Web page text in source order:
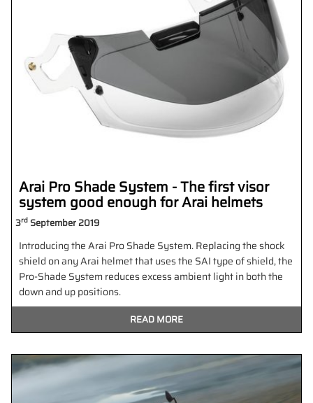
Arai Pro Shade System - The first visor
system good enough for Arai helmets
3rd September 2019
Introducing the Arai Pro Shade System. Replacing the shock
shield on any Arai helmet that uses the SAI type of shield, the
Pro-Shade System reduces excess ambient light in both the
down and up positions.
READ MORE